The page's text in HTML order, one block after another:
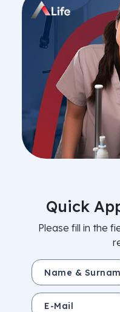
Quick
Please fill in the
Name & Surname *
E-Mail